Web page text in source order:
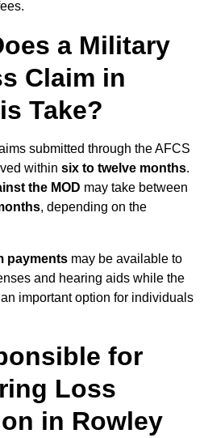
a Military
Claim in
Take?
submitted through the AFCS
within six to twelve months.
the MOD may take between
, depending on the
payments may be available to
and hearing aids while the
important option for individuals
for
Loss
in Rowley